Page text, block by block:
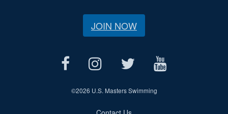
JOIN NOW
©2026 U.S. Masters Swimming